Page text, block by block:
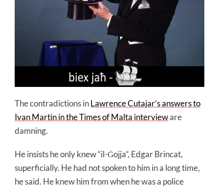
The contradictions inLawrence Cutajar’s answers to
Ivan Martin in the Times of Malta intervieware
damning.
He insists he only knew “il-Ġojja”, Edgar Brincat,
superficially. He had not spoken to him in a long time,
he said. He knew him from when he was a police